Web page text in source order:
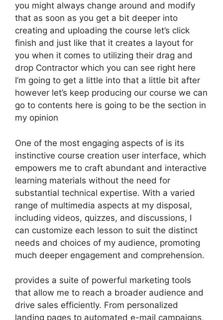
you might always change around and modify
that as soon as you get a bit deeper into
creating and uploading the course let’s click
finish and just like that it creates a layout for
you when it comes to utilizing their drag and
drop Contractor which you can see right here
I’m going to get a little into that a little bit after
however let’s keep producing our course we can
go to contents here is going to be the section in
my opinion
One of the most engaging aspects of is its
instinctive course creation user interface, which
empowers me to craft abundant and interactive
learning materials without the need for
substantial technical expertise. With a varied
range of multimedia aspects at my disposal,
including videos, quizzes, and discussions, I
can customize each lesson to suit the distinct
needs and choices of my audience, promoting
much deeper engagement and comprehension.
provides a suite of powerful marketing tools
that allow me to reach a broader audience and
drive sales efficiently. From personalized
landing pages to automated e-mail campaigns,